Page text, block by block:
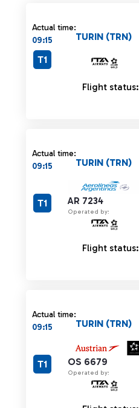
Actual time:
09:15
TURIN (TRN)
T1
Flight status:
Actual time:
09:15
AR 7234
Operated by:
TURIN (TRN)
T1
Flight status:
Actual time:
09:15
OS 6679
Operated by:
TURIN (TRN)
T1